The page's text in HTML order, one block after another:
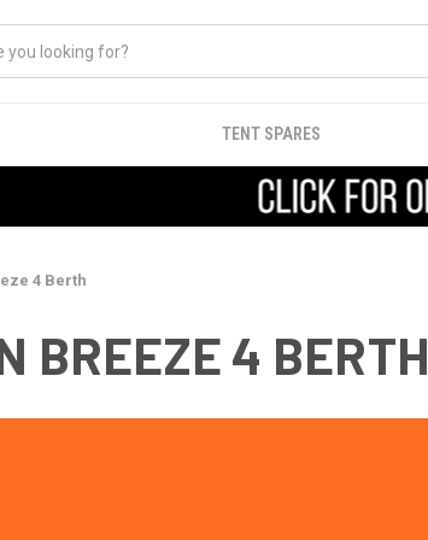
TENT SPARES
4 Berth
BREEZE 4 BERTH